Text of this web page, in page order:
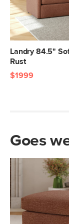
Box Dimensions
Landry 84.5"
Rust
$1999
Goes